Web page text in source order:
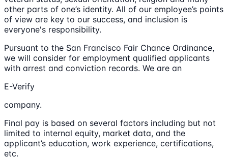
other parts of one’s identity. All of our employee’s points
of view are key to our success, and inclusion is
everyone's responsibility.
Pursuant to the San Francisco Fair Chance Ordinance,
we will consider for employment qualified applicants
with arrest and conviction records. We are an
E-Verify
company.
Final pay is based on several factors including but not
limited to internal equity, market data, and the
applicant’s education, work experience, certifications,
etc.